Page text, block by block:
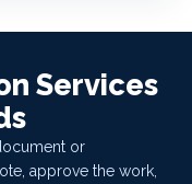
Services
or
approve the work,